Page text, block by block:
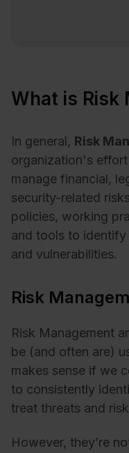
What is Risk
In general, Risk
organization's
manage financial,
security-related
policies, working
and tools to identify
and vulnerabilities.
Risk
Risk Management
be (and often are)
makes sense if we
to consistently
treat threats and
However, they’re